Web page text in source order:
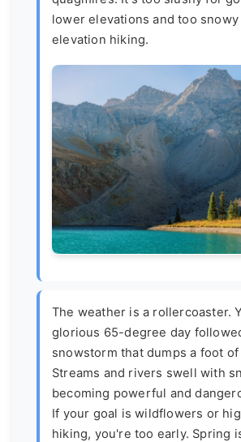
lower elevations and too
elevation hiking.
The weather is a rollercoaster.
glorious 65-degree day
snowstorm that dumps a foot
Streams and rivers swell with
becoming powerful and
If your goal is wildflowers or
hiking, you're too early. Spring